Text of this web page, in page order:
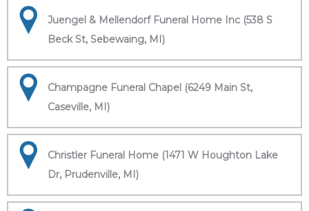
Juengel & Mellendorf Funeral Home Inc (538 S
Beck St, Sebewaing, MI)
Champagne Funeral Chapel (6249 Main St,
Caseville, MI)
Christler Funeral Home (1471 W Houghton Lake
Dr, Prudenville, MI)